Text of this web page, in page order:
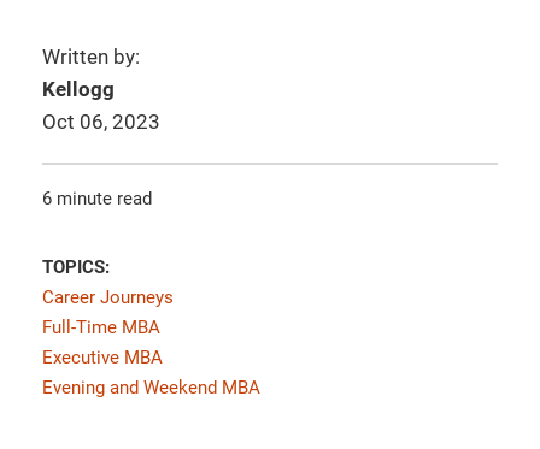
Written by:
Kellogg
Oct 06, 2023
6 minute read
TOPICS:
Career Journeys
Full-Time MBA
Executive MBA
Evening and Weekend MBA